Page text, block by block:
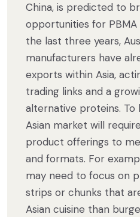
China, is predicted to
opportunities for
the last three years,
manufacturers have
exports within Asia,
trading links and a
alternative proteins. To
Asian market will
product offerings to
and formats. For
may need to focus on
strips or chunks that
Asian cuisine than